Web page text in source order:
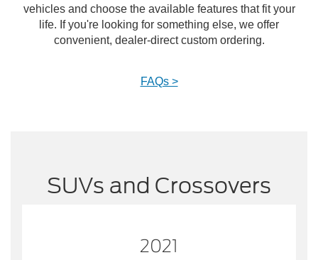
vehicles and choose the available features that fit your
life. If you're looking for something else, we offer
convenient, dealer-direct custom ordering.
FAQs >
SUVs and Crossovers